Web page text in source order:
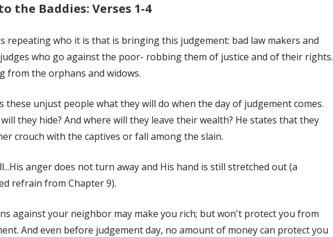
the Baddies: Verses 1-4
repeating who it is that is bringing this judgement: bad law makers and
who go against the poor- robbing them of justice and of their rights.
from the orphans and widows.
these unjust people what they will do when the day of judgement comes.
they hide? And where will they leave their wealth? He states that they
crouch with the captives or fall among the slain.
anger does not turn away and His hand is still stretched out (a
refrain from Chapter 9).
against your neighbor may make you rich; but won't protect you from
And even before judgement day, no amount of money can protect you